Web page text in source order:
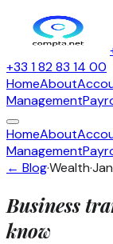
+33 1 82 83 14 00
HomeAbout
Management
HomeAbout
Management
← Blog·Wealth·
Business
know